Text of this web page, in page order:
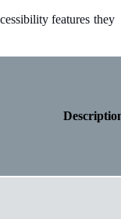
features they